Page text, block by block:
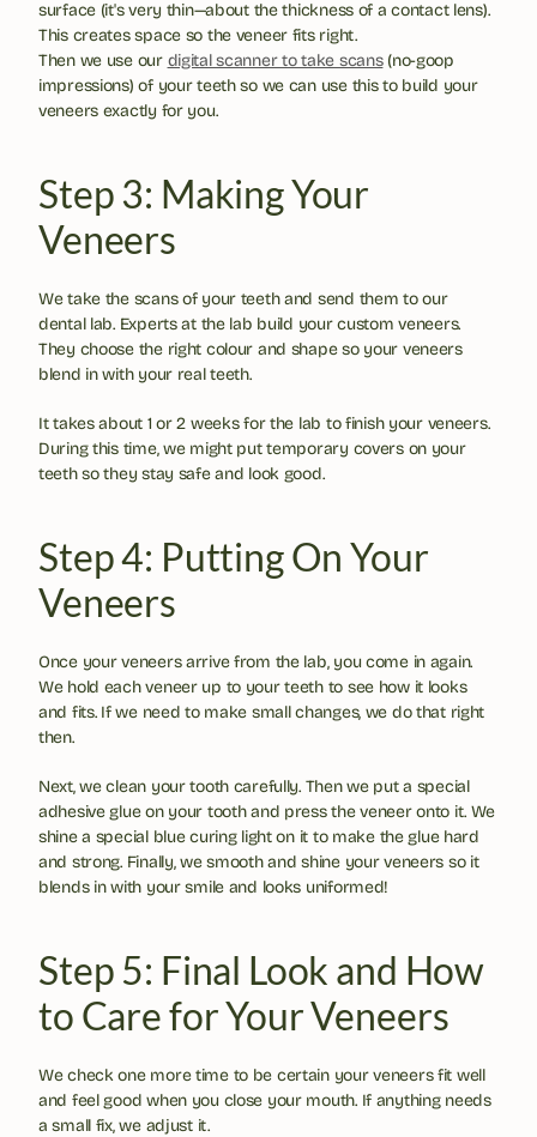
surface (it's very thin—about the thickness of a contact lens).
This creates space so the veneer fits right.
Then we use our digital scanner to take scans (no-goop
impressions) of your teeth so we can use this to build your
veneers exactly for you.
Step 3: Making Your
Veneers
We take the scans of your teeth and send them to our
dental lab. Experts at the lab build your custom veneers.
They choose the right colour and shape so your veneers
blend in with your real teeth.
It takes about 1 or 2 weeks for the lab to finish your veneers.
During this time, we might put temporary covers on your
teeth so they stay safe and look good.
Step 4: Putting On Your
Veneers
Once your veneers arrive from the lab, you come in again.
We hold each veneer up to your teeth to see how it looks
and fits. If we need to make small changes, we do that right
then.
Next, we clean your tooth carefully. Then we put a special
adhesive glue on your tooth and press the veneer onto it. We
shine a special blue curing light on it to make the glue hard
and strong. Finally, we smooth and shine your veneers so it
blends in with your smile and looks uniformed!
Step 5: Final Look and How
to Care for Your Veneers
We check one more time to be certain your veneers fit well
and feel good when you close your mouth. If anything needs
a small fix, we adjust it.